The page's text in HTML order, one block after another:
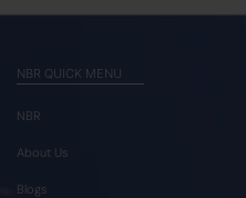
NBR QUICK MENU
NBR
About Us
Blogs